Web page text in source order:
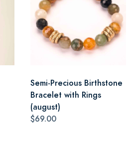
Semi-Precious Birthstone
Bracelet with Rings
(august)
$69.00